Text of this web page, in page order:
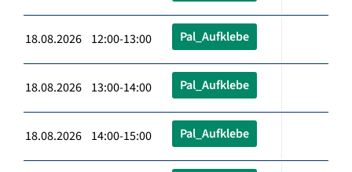
18.08.2026 12:00-13:00 Pal_Aufklebe
18.08.2026 13:00-14:00 Pal_Aufklebe
18.08.2026 14:00-15:00 Pal_Aufklebe